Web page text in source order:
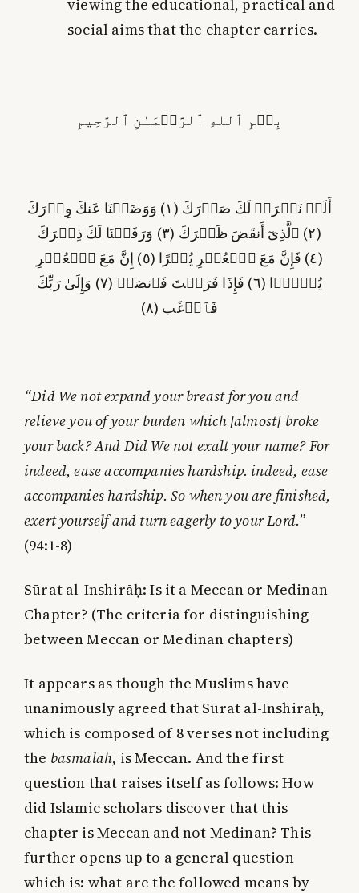
viewing the educational, practical and
social aims that the chapter carries.
بِسۡمِ ٱللهِ ٱلرَّحۡمَـٰنِ ٱلرَّحِيمِ
أَلَمۡ نَشۡرَحۡ لَكَ صَدۡرَكَ (١) وَوَضَعۡنَا عَنكَ وِزۡرَكَ
(٢) ٱلَّذِىٓ أَنقَضَ ظَهۡرَكَ (٣) وَرَفَعۡنَا لَكَ ذِكۡرَكَ
(٤) فَإِنَّ مَعَ ٱلۡعُسۡرِ يُسۡرًا (٥) إِنَّ مَعَ ٱلۡعُسۡرِ
يُسۡرً۬ا (٦) فَإِذَا فَرَغۡتَ فَٱنصَبۡ (٧) وَإِلَىٰ رَبِّكَ
فَٱرۡغَب (٨)
“Did We not expand your breast for you and
relieve you of your burden which [almost] broke
your back? And Did We not exalt your name? For
indeed, ease accompanies hardship. indeed, ease
accompanies hardship. So when you are finished,
exert yourself and turn eagerly to your Lord.”
(94:1-8)
Sūrat al-Inshirāḥ: Is it a Meccan or Medinan
Chapter? (The criteria for distinguishing
between Meccan or Medinan chapters)
It appears as though the Muslims have
unanimously agreed that Sūrat al-Inshirāḥ,
which is composed of 8 verses not including
the basmalah, is Meccan. And the first
question that raises itself as follows: How
did Islamic scholars discover that this
chapter is Meccan and not Medinan? This
further opens up to a general question
which is: what are the followed means by